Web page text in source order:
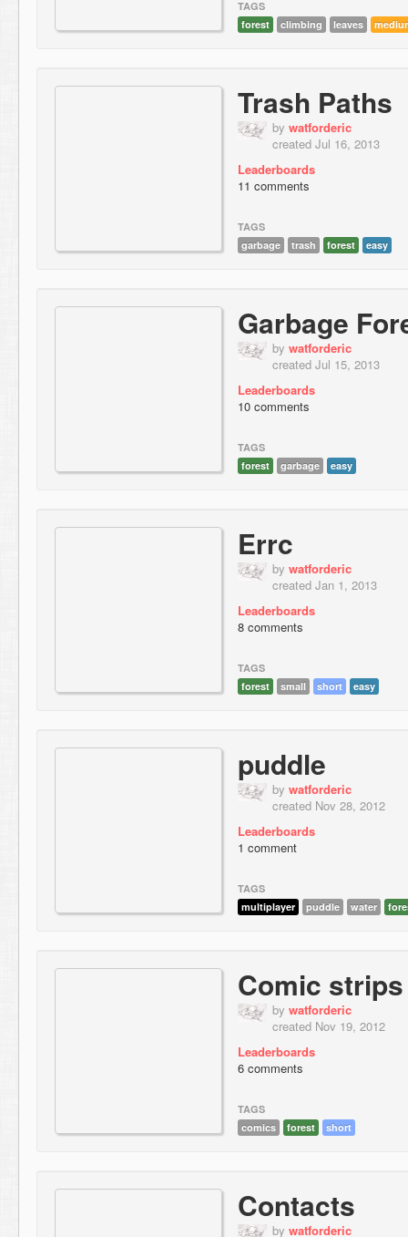
TAGS
forest
climbing leaves
Trash Paths
by watforderic
created Jul 16, 2013
Leaderboards
11 comments
TAGS
garbage
trash forest easy
Garbage
by watforderic
created Jul 15, 2013
Leaderboards
10 comments
TAGS
forest
garbage easy
Errc
by watforderic
created Jan 1, 2013
Leaderboards
8 comments
TAGS
forest
small short easy
puddle
by watforderic
created Nov 28, 2012
Leaderboards
1 comment
TAGS
multiplayer
puddle water
Comic strips
by watforderic
created Nov 19, 2012
Leaderboards
6 comments
TAGS
comics
forest short
Contacts
by watforderic